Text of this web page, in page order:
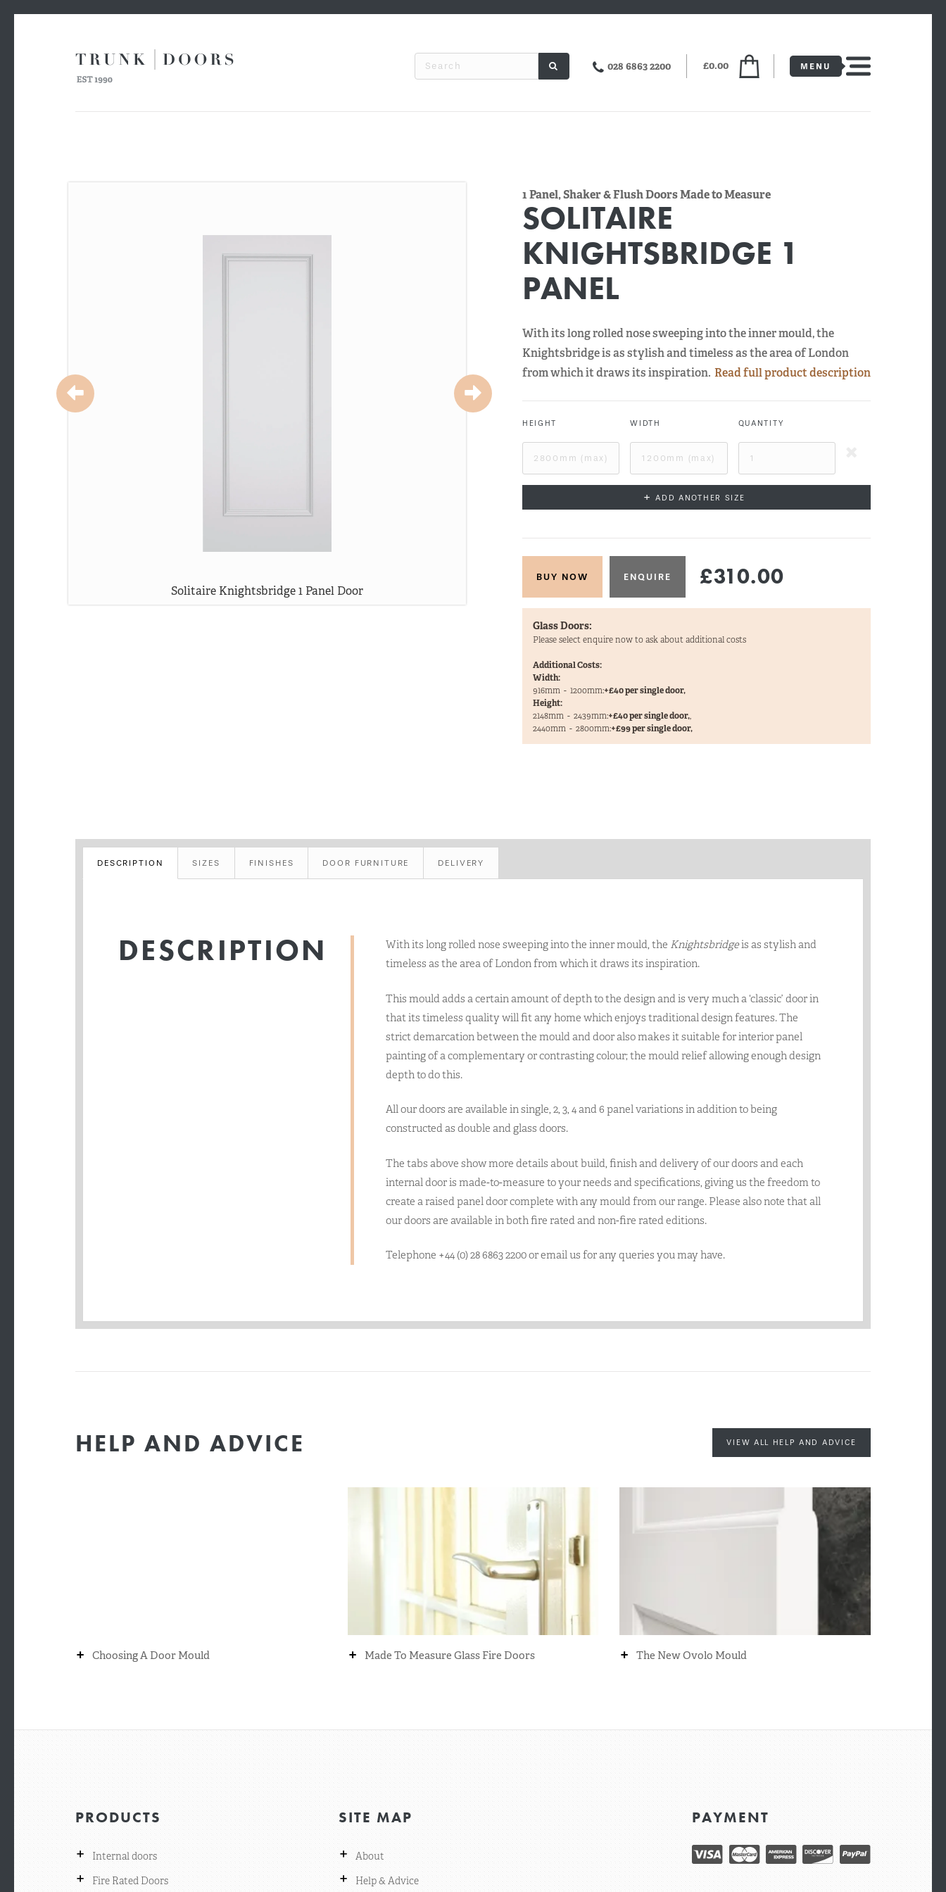
028 6863 2200 £0.00
1 Panel, Shaker & Flush Doors Made to Measure
SOLITAIRE
KNIGHTSBRIDGE 1
PANEL
With its long rolled nose sweeping into the inner mould, the
Knightsbridge is as stylish and timeless as the area of London
from which it draws its inspiration. Read full product description
HEIGHT WIDTH QUANTITY
+ ADD ANOTHER SIZE
ENQUIRE £310.00
Glass Doors:
Please select enquire now to ask about additional costs
Additional Costs:
Width:
916mm - 1200mm:+£40 per single door,
Height:
2148mm - 2439mm:+£40 per single door,,
2440mm - 2800mm:+£99 per single door,
Solitaire Knightsbridge 1 Panel Door
DESCRIPTION SIZES FINISHES DOOR FURNITURE DELIVERY
DESCRIPTION With its long rolled nose sweeping into the inner mould, the Knightsbridgeis as stylish and
timeless as the area of London from which it draws its inspiration.
This mould adds a certain amount of depth to the design and is very much a ‘classic’ door in
that its timeless quality will fit any home which enjoys traditional design features. The
strict demarcation between the mould and door also makes it suitable for interior panel
painting of a complementary or contrasting colour; the mould relief allowing enough design
depth to do this.
All our doors are available in single, 2, 3, 4 and 6 panel variations in addition to being
constructed as double and glass doors.
The tabs above show more details about build, finish and delivery of our doors and each
internal door is made-to-measure to your needs and specifications, giving us the freedom to
create a raised panel door complete with any mould from our range. Please also note that all
our doors are available in both fire rated and non-fire rated editions.
Telephone +44 (0) 28 6863 2200 or email us for any queries you may have.
HELP AND ADVICE VIEW ALL HELP AND ADVICE
+ Choosing A Door Mould + Made To Measure Glass Fire Doors + The New Ovolo Mould
PRODUCTS
+ Internal doors
+ Fire Rated Doors
SITE MAP
+ About
+ Help & Advice
PAYMENT